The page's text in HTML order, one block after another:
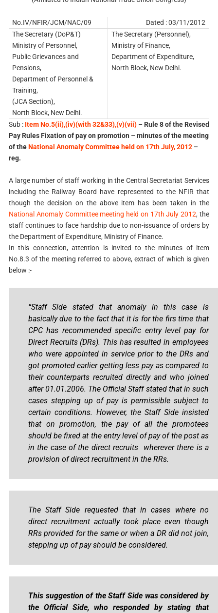
No.IV/NFIR/JCM/NAC/09
Dated : 03/11/2012
The Secretary (DoP&T)
Ministry of Personnel,
Public Grievances and
Pensions,
Department of Personnel &
Training,
(JCA Section),
North Block, New Delhi.
The Secretary (Personnel),
Ministry of Finance,
Department of Expenditure,
North Block, New Delhi.
Sub : Item No.5(ii),(iv)(with 32&33),(v)(vii)– Rule 8 of the Revised
Pay Rules Fixation of pay on promotion – minutes of the meeting
of theNational Anomaly Committee held on 17th July, 2012–
reg.
A large number of staff working in the Central Secretariat Services
including the Railway Board have represented to the NFIR that
though the decision on the above item has been taken in the
National Anomaly Committee meeting held on 17th July 2012, the
staff continues to face hardship due to non-issuance of orders by
the Department of Expenditure, Ministry of Finance.
In this connection, attention is invited to the minutes of item
No.8.3 of the meeting referred to above, extract of which is given
below :-
“Staff Side stated that anomaly in this case is
basically due to the fact that it is for the firs time that
CPC has recommended specific entry level pay for
Direct Recruits (DRs). This has resulted in employees
who were appointed in service prior to the DRs and
got promoted earlier getting less pay as compared to
their counterparts recruited directly and who joined
after 01.01.2006. The Official Staff stated that in such
cases stepping up of pay is permissible subject to
certain conditions. However, the Staff Side insisted
that on promotion, the pay of all the promotees
should be fixed at the entry level of pay of the post as
in the case of the direct recruits wherever there is a
provision of direct recruitment in the RRs.
The Staff Side requested that in cases where no
direct recruitment actually took place even though
RRs provided for the same or when a DR did not join,
stepping up of pay should be considered.
This suggestion of the Staff Side was considered by
the Official Side, who responded by stating that